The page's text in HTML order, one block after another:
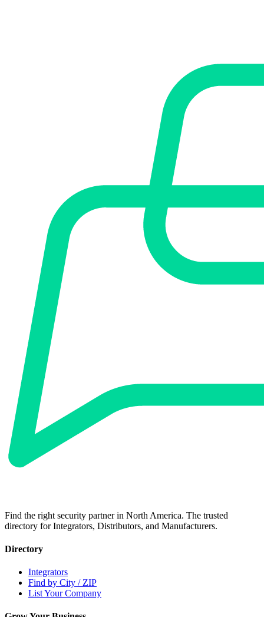
Find the right security partner in North America. The trusted
directory for Integrators, Distributors, and Manufacturers.
Directory
Integrators
Find by City / ZIP
List Your Company